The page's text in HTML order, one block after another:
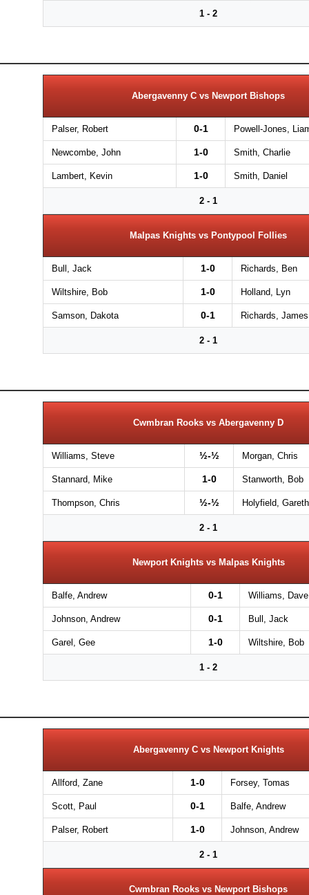
1 - 2
Abergavenny C vs Newport Bishops
Palser, Robert 0-1 Powell-Jones,
Newcombe, John 1-0 Smith, Charlie
Lambert, Kevin 1-0 Smith, Daniel
2 - 1
Malpas Knights vs Pontypool Follies
Bull, Jack 1-0 Richards, Ben
Wiltshire, Bob 1-0 Holland, Lyn
Samson, Dakota 0-1 Richards, James
2 - 1
Cwmbran Rooks vs Abergavenny D
Williams, Steve ½-½ Morgan, Chris
Stannard, Mike 1-0 Stanworth, Bob
Thompson, Chris ½-½ Holyfield, Gareth
2 - 1
Newport Knights vs Malpas Knights
Balfe, Andrew 0-1 Williams, Dave
Johnson, Andrew 0-1 Bull, Jack
Garel, Gee 1-0 Wiltshire, Bob
1 - 2
Abergavenny C vs Newport Knights
Allford, Zane 1-0 Forsey, Tomas
Scott, Paul 0-1 Balfe, Andrew
Palser, Robert 1-0 Johnson, Andrew
2 - 1
Cwmbran Rooks vs Newport Bishops